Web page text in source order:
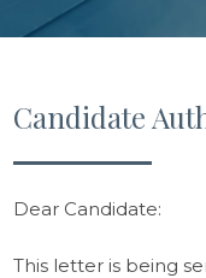
Candidate
Dear Candidate:
This letter is being